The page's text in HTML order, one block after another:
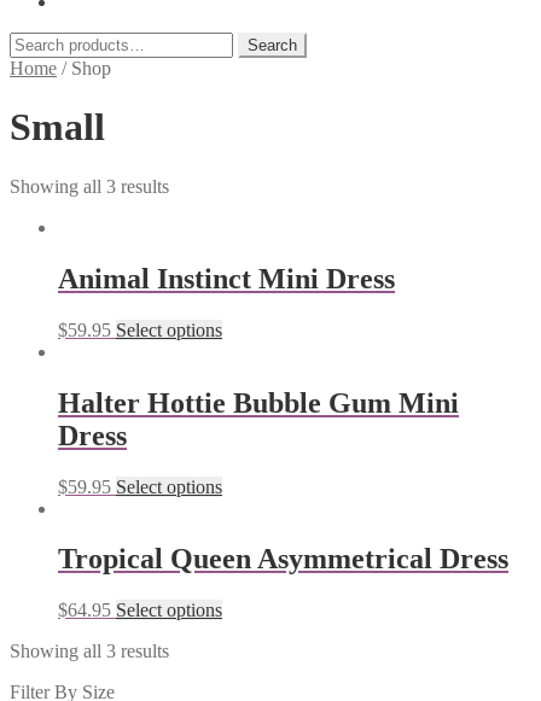
Search
for:
Search
Home / Shop
Small
Showing all 3 results
Animal Instinct Mini Dress
$59.95 Select options
Halter Hottie Bubble Gum Mini
Dress
$59.95 Select options
Tropical Queen Asymmetrical Dress
$64.95 Select options
Showing all 3 results
Filter By Size